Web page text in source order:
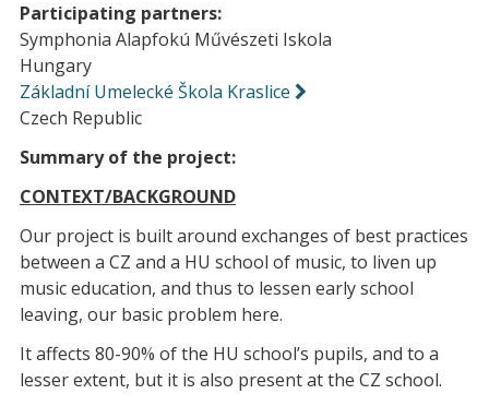
Participating partners:
Symphonia Alapfokú Művészeti Iskola
Hungary
Základní Umelecké Škola Kraslice
Czech Republic
Summary of the project:
CONTEXT/BACKGROUND
Our project is built around exchanges of best practices
between a CZ and a HU school of music, to liven up
music education, and thus to lessen early school
leaving, our basic problem here.
It affects 80-90% of the HU school’s pupils, and to a
lesser extent, but it is also present at the CZ school.